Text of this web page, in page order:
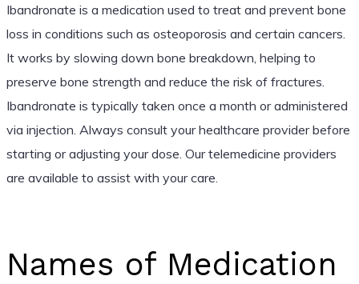
Ibandronate is a medication used to treat and prevent bone
loss in conditions such as osteoporosis and certain cancers.
It works by slowing down bone breakdown, helping to
preserve bone strength and reduce the risk of fractures.
Ibandronate is typically taken once a month or administered
via injection. Always consult your healthcare provider before
starting or adjusting your dose. Our telemedicine providers
are available to assist with your care.
Names of Medication